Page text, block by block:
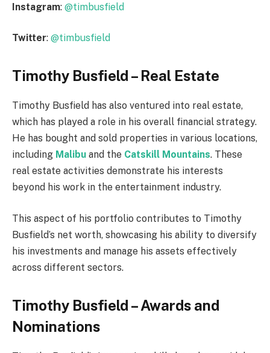
Instagram: @timbusfield
Twitter: @timbusfield
Timothy Busfield – Real Estate
Timothy Busfield has also ventured into real estate,
which has played a role in his overall financial strategy.
He has bought and sold properties in various locations,
including Malibu and the Catskill Mountains. These
real estate activities demonstrate his interests
beyond his work in the entertainment industry.
This aspect of his portfolio contributes to Timothy
Busfield’s net worth, showcasing his ability to diversify
his investments and manage his assets effectively
across different sectors.
Timothy Busfield – Awards and
Nominations